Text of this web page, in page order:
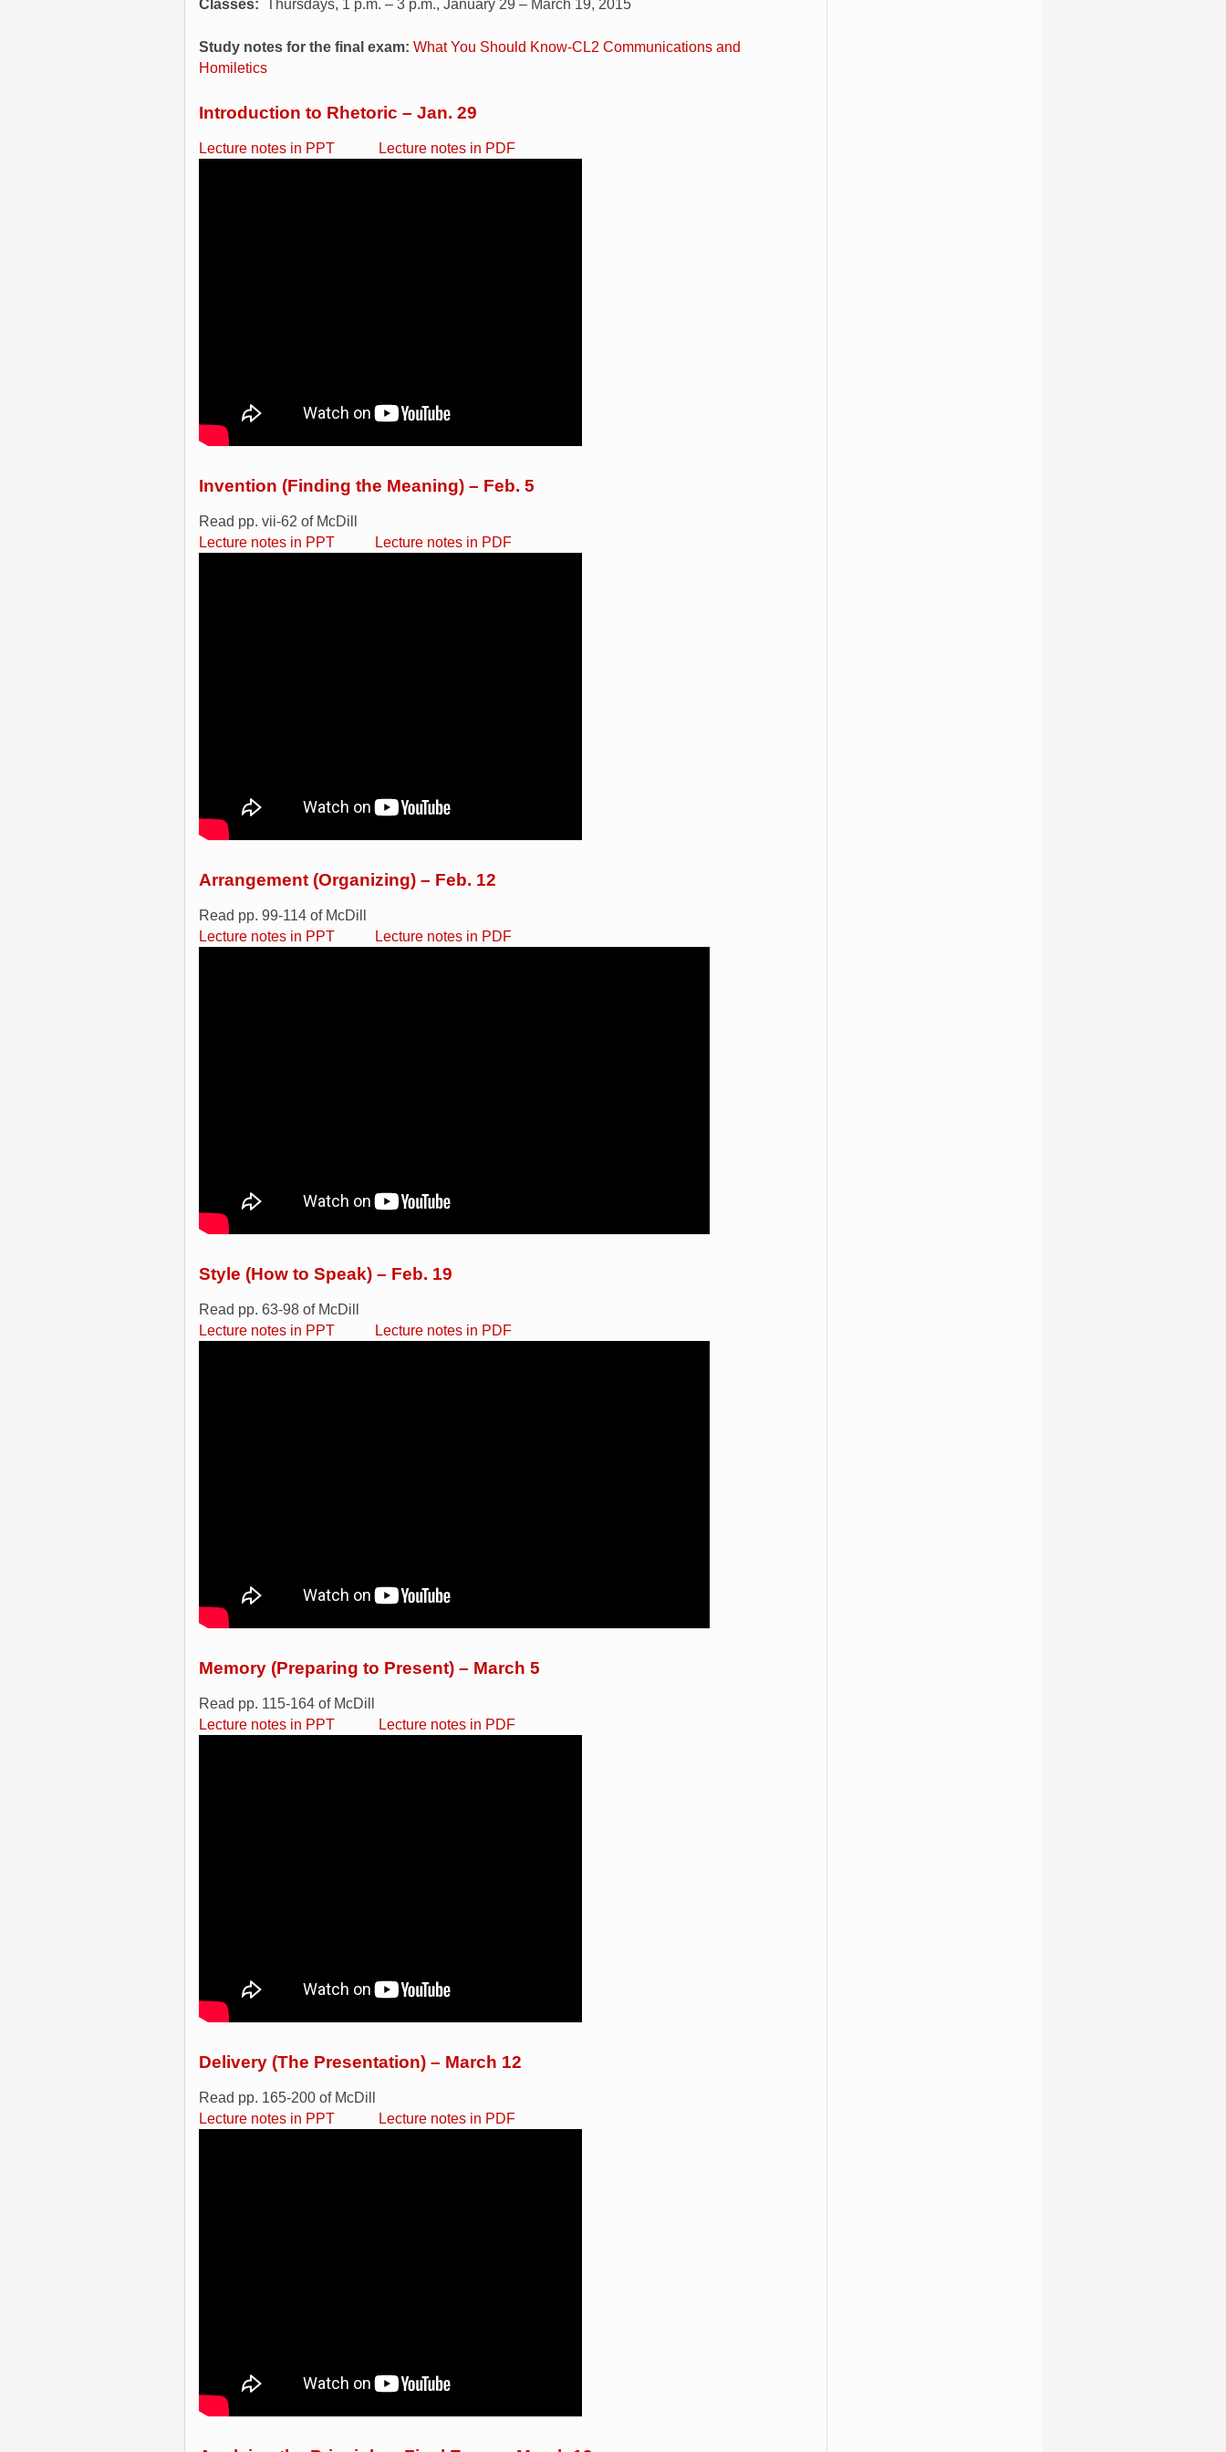
Classes: Thursdays, 1 p.m. – 3 p.m., January 29 – March 19, 2015
Study notes for the final exam: What You Should Know-CL2 Communications and
Homiletics
Introduction to Rhetoric – Jan. 29
Lecture notes in PPT Lecture notes in PDF
Invention (Finding the Meaning) – Feb. 5
Read pp. vii-62 of McDill
Lecture notes in PPT
Lecture notes in PDF
Arrangement (Organizing) – Feb. 12
Read pp. 99-114 of McDill
Lecture notes in PPT
Lecture notes in PDF
Style (How to Speak) – Feb. 19
Read pp. 63-98 of McDill
Lecture notes in PPT
Lecture notes in PDF
Memory (Preparing to Present) – March 5
Read pp. 115-164 of McDill
Lecture notes in PPT
Lecture notes in PDF
Delivery (The Presentation) – March 12
Read pp. 165-200 of McDill
Lecture notes in PPT
Lecture notes in PDF